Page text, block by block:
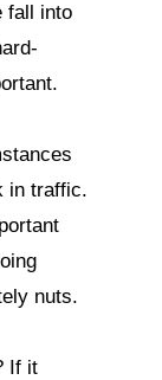
fall into
in traffic.
nuts.
If it